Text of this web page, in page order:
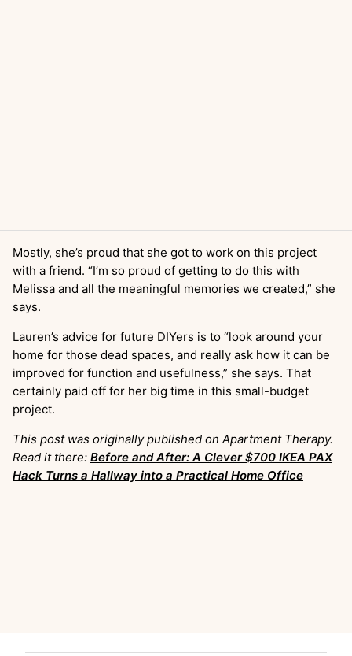
Mostly, she’s proud that she got to work on this project
with a friend. “I’m so proud of getting to do this with
Melissa and all the meaningful memories we created,” she
says.
Lauren’s advice for future DIYers is to “look around your
home for those dead spaces, and really ask how it can be
improved for function and usefulness,” she says. That
certainly paid off for her big time in this small-budget
project.
This post was originally published on Apartment Therapy.
Read it there: Before and After: A Clever $700 IKEA PAX
Hack Turns a Hallway into a Practical Home Office